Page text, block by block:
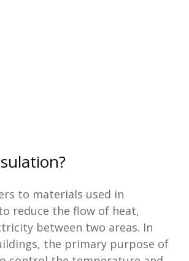
to materials used in
reduce the flow of heat,
between two areas. In
the primary purpose of